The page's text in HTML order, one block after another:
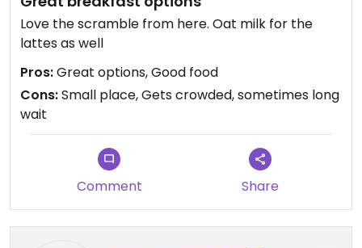
Love the scramble from here. Oat milk for the
lattes as well
Pros:Great options, Good food
Cons:Small place, Gets crowded, sometimes long
wait
Comment Share